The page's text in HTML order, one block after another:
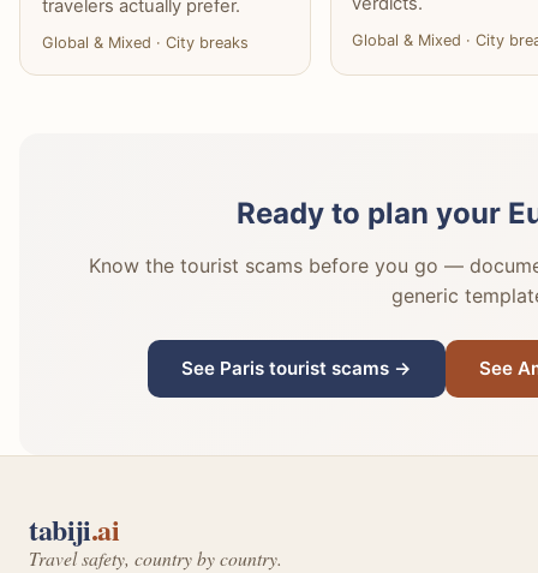
travelers actually prefer.
Global & Mixed · City breaks Global & Mixed · City
Ready to plan your
Know the tourist scams before you go —
generic
See Paris tourist scams → See
tabiji.ai
Travel safety, country by country.